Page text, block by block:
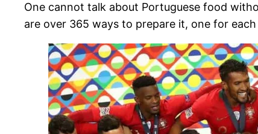
One cannot talk about Portuguese food
are over 365 ways to prepare it, one for